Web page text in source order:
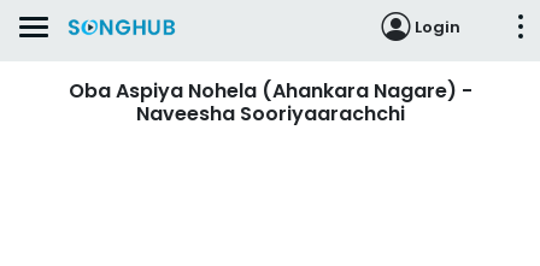
Login
Oba Aspiya Nohela (Ahankara Nagare) -
Naveesha Sooriyaarachchi